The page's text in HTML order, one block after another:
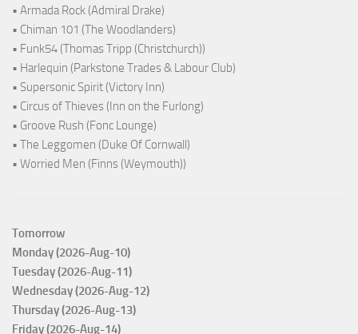
• Armada Rock (Admiral Drake)
• Chiman 101 (The Woodlanders)
• Funk54 (Thomas Tripp (Christchurch))
• Harlequin (Parkstone Trades & Labour Club)
• Supersonic Spirit (Victory Inn)
• Circus of Thieves (Inn on the Furlong)
• Groove Rush (Fonc Lounge)
• The Leggomen (Duke Of Cornwall)
• Worried Men (Finns (Weymouth))
Tomorrow
Monday (2026-Aug-10)
Tuesday (2026-Aug-11)
Wednesday (2026-Aug-12)
Thursday (2026-Aug-13)
Friday (2026-Aug-14)